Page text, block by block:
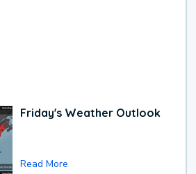
Friday's Weather Outlook
Read More